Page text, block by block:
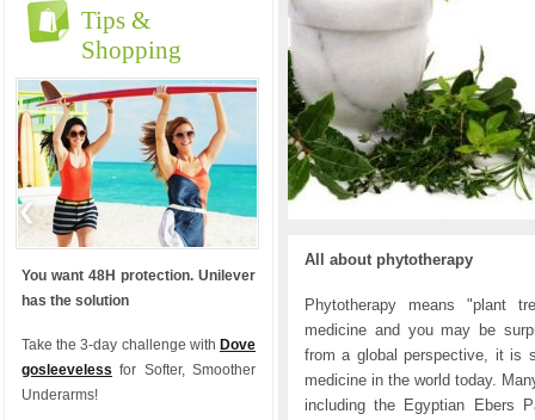
Tips &
Shopping
You want 48H protection. Unilever
has the solution
Take the 3-day challenge with Dove
gosleeveless for Softer, Smoother
Underarms!
All about phytotherapy
Phytotherapy means "plant
medicine and you may be
from a global perspective, it is
medicine in the world today.
including the Egyptian Ebers